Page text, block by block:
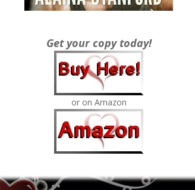
Get your copy today!
or on Amazon